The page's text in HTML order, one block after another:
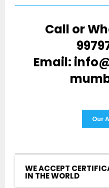
Call or
Email:
Our
WE ACCEPT
IN THE WORLD